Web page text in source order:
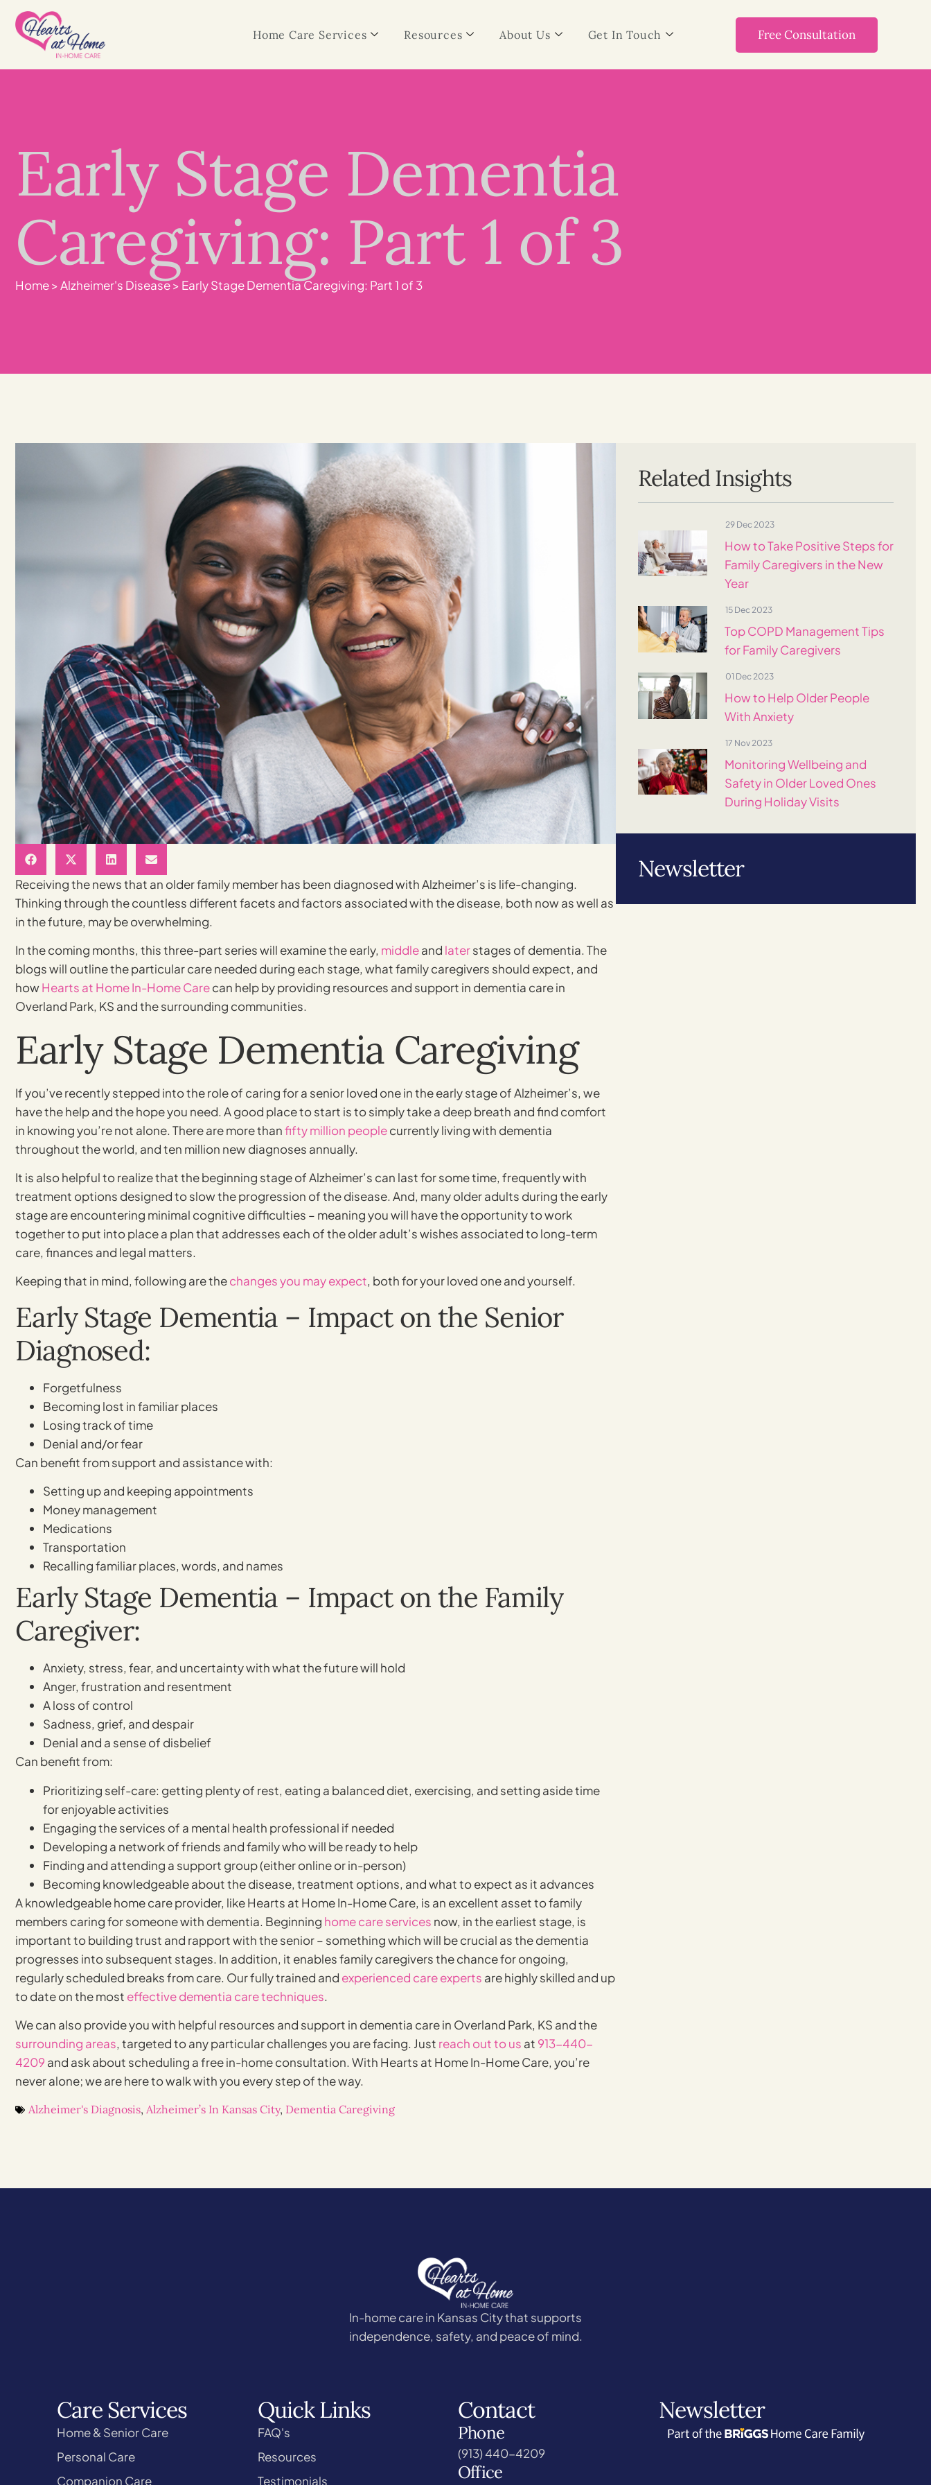
Home Care Services Resources About Us Get In Touch Free Consultation
Early Stage Dementia
Caregiving: Part 1 of 3
Home>Alzheimer's Disease> Early Stage Dementia Caregiving: Part 1 of 3
Receiving the news that an older family member has been diagnosed with Alzheimer’s is life-changing.
Thinking through the countless different facets and factors associated with the disease, both now as well as
in the future, may be overwhelming.
In the coming months, this three-part series will examine the early, middleand laterstages of dementia. The
blogs will outline the particular care needed during each stage, what family caregivers should expect, and
howHearts at Home In-Home Carecan help by providing resources and support in dementia care in
Overland Park, KS and the surrounding communities.
Early Stage Dementia Caregiving
If you’ve recently stepped into the role of caring for a senior loved one in the early stage of Alzheimer’s, we
have the help and the hope you need. A good place to start is to simply take a deep breath and find comfort
in knowing you’re not alone. There are more thanfifty million peoplecurrently living with dementia
throughout the world, and ten million new diagnoses annually.
It is also helpful to realize that the beginning stage of Alzheimer’s can last for some time, frequently with
treatment options designed to slow the progression of the disease. And, many older adults during the early
stage are encountering minimal cognitive difficulties – meaning you will have the opportunity to work
together to put into place a plan that addresses each of the older adult’s wishes associated to long-term
care, finances and legal matters.
Keeping that in mind, following are thechanges you may expect, both for your loved one and yourself.
Early Stage Dementia – Impact on the Senior
Diagnosed:
Forgetfulness
Becoming lost in familiar places
Losing track of time
Denial and/or fear
Can benefit from support and assistance with:
Setting up and keeping appointments
Money management
Medications
Transportation
Recalling familiar places, words, and names
Early Stage Dementia – Impact on the Family
Caregiver:
Anxiety, stress, fear, and uncertainty with what the future will hold
Anger, frustration and resentment
A loss of control
Sadness, grief, and despair
Denial and a sense of disbelief
Can benefit from:
Prioritizing self-care: getting plenty of rest, eating a balanced diet, exercising, and setting aside time
for enjoyable activities
Engaging the services of a mental health professional if needed
Developing a network of friends and family who will be ready to help
Finding and attending a support group (either online or in-person)
Becoming knowledgeable about the disease, treatment options, and what to expect as it advances
A knowledgeable home care provider, like Hearts at Home In-Home Care, is an excellent asset to family
members caring for someone with dementia. Beginning home care services now, in the earliest stage, is
important to building trust and rapport with the senior – something which will be crucial as the dementia
progresses into subsequent stages. In addition, it enables family caregivers the chance for ongoing,
regularly scheduled breaks from care. Our fully trained and experienced care experts are highly skilled and up
to date on the most effective dementia care techniques.
We can also provide you with helpful resources and support in dementia care in Overland Park, KS and the
surrounding areas, targeted to any particular challenges you are facing. Just reach out to us at 913-440-
4209 and ask about scheduling a free in-home consultation. With Hearts at Home In-Home Care, you’re
never alone; we are here to walk with you every step of the way.
Alzheimer's Diagnosis, Alzheimer’s In Kansas City, Dementia Caregiving
Related Insights
29 Dec 2023
How to Take Positive Steps for
Family Caregivers in the New
Year
15 Dec 2023
Top COPD Management Tips
for Family Caregivers
01 Dec 2023
How to Help Older People
With Anxiety
17 Nov 2023
Monitoring Wellbeing and
Safety in Older Loved Ones
During Holiday Visits
Newsletter
In-home care in Kansas City that supports
independence, safety, and peace of mind.
Care Services
Home & Senior Care
Personal Care
Companion Care
Quick Links
FAQ's
Resources
Testimonials
Contact
Phone
(913) 440-4209
Office
Newsletter